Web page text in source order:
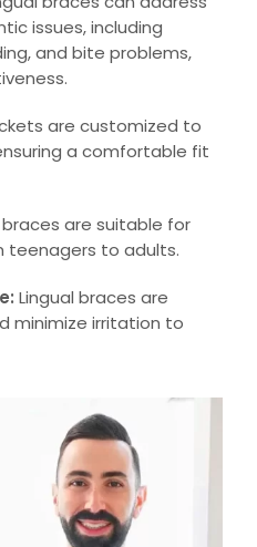
issues, including
and bite problems,
are customized to
a comfortable fit
braces are suitable for
teenagers to adults.
Lingual braces are
minimize irritation to